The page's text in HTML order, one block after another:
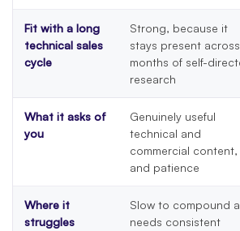
Fit with a long
technical sales
cycle
Strong, because it
stays present across
months of self-
research
What it asks of
you
Genuinely useful
technical and
commercial content,
and patience
Where it
struggles
Slow to compound
needs consistent